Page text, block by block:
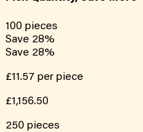
100 pieces
Save 28%
Save 28%
£11.57 per piece
£1,156.50
250 pieces